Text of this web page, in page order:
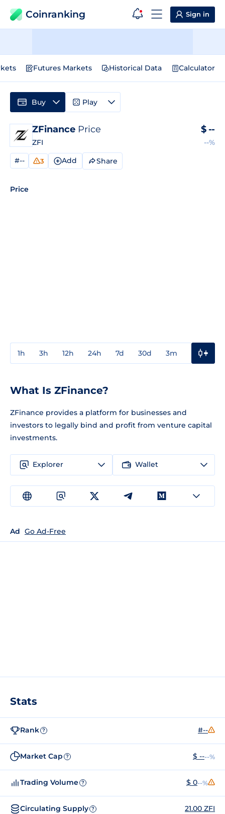
Coinranking Sign in
Futures Markets Historical Data Calculator
ZFinance Price
ZFI
$ --
--%
#-- 3 Add Share
Price
1h 3h 12h 24h 7d 30d 3m
Buy Play
What Is ZFinance?
ZFinance provides a platform for businesses and
investors to legally bind and profit from venture capital
investments.
Explorer Wallet
Ad Go Ad-Free
Stats
Rank ? #--
Market Cap ? $ ----%
Trading Volume ? $ 0--%
Circulating Supply ? 21.00 ZFI